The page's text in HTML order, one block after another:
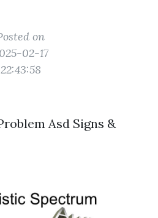
on
02-17
22:43:58
Asd Signs &